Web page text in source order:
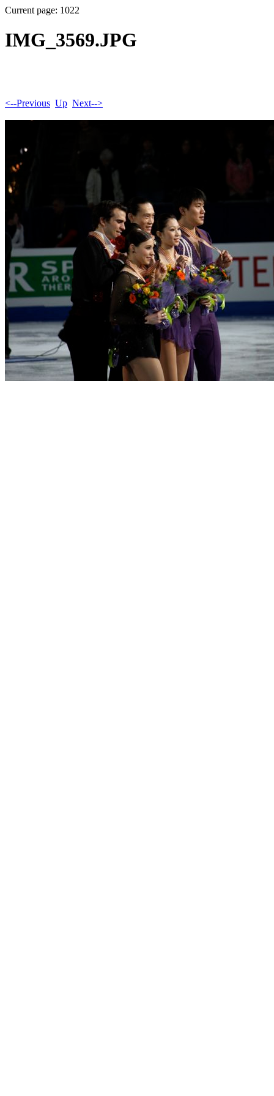
Current page: 1022
IMG_3569.JPG
<--Previous Up Next-->